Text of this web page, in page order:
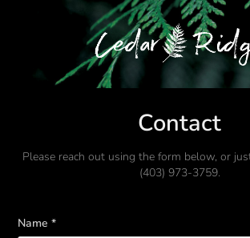
Contact
Please reach out using the form below, or
(403) 973-3759.
Name *